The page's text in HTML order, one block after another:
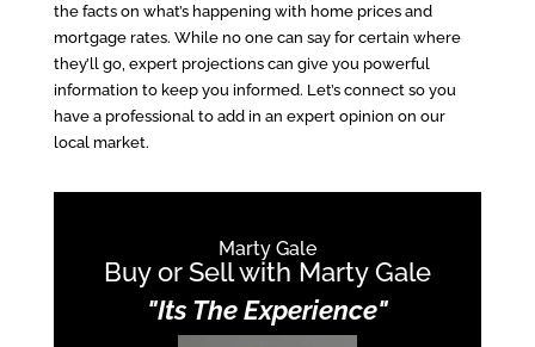
the facts on what’s happening with home prices and
mortgage rates. While no one can say for certain where
they’ll go, expert projections can give you powerful
information to keep you informed. Let’s connect so you
have a professional to add in an expert opinion on our
local market.
Marty Gale
Buy or Sell with Marty Gale
"Its The Experience"